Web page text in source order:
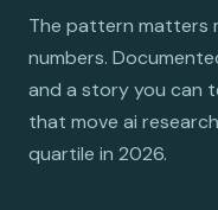
The pattern matters
numbers.
and a story you can
that move ai
quartile in 2026.